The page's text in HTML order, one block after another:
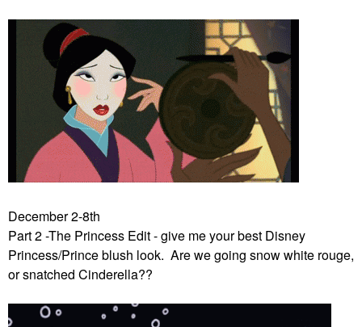
December 2-8th
Part 2 -The Princess Edit - give me your best Disney
Princess/Prince blush look. Are we going snow white rouge,
or snatched Cinderella??